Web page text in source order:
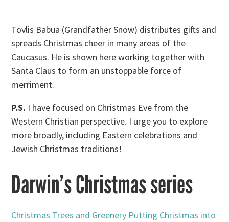
Tovlis Babua (Grandfather Snow) distributes gifts and
spreads Christmas cheer in many areas of the
Caucasus. He is shown here working together with
Santa Claus to form an unstoppable force of
merriment.
P.S. I have focused on Christmas Eve from the
Western Christian perspective. I urge you to explore
more broadly, including Eastern celebrations and
Jewish Christmas traditions!
Darwin’s Christmas series
Christmas Trees and Greenery Putting Christmas into